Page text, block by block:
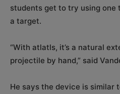
students get to try using one
a target.
“With atlatls, it’s a natural
projectile by hand,” said
He says the device is similar